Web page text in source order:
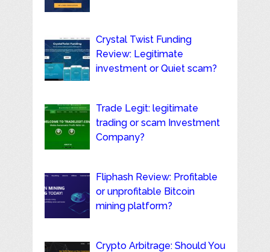
Crystal Twist Funding
Review: Legitimate
investment or Quiet scam?
Trade Legit: legitimate
trading or scam Investment
Company?
Fliphash Review: Profitable
or unprofitable Bitcoin
mining platform?
Crypto Arbitrage: Should You